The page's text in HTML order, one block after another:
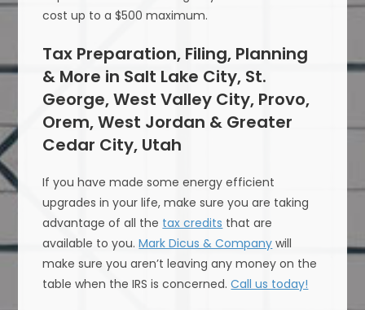
cost up to a $500 maximum.
Tax Preparation, Filing, Planning
& More in Salt Lake City, St.
George, West Valley City, Provo,
Orem, West Jordan & Greater
Cedar City, Utah
If you have made some energy efficient
upgrades in your life, make sure you are taking
advantage of all the tax credits that are
available to you.Mark Dicus & Company will
make sure you aren’t leaving any money on the
table when the IRS is concerned.Call us today!